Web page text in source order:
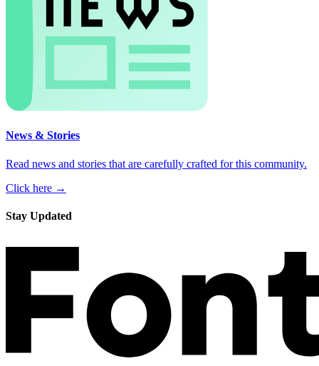
News & Stories
Read news and stories that are carefully crafted for this community.
Click here →
Stay Updated